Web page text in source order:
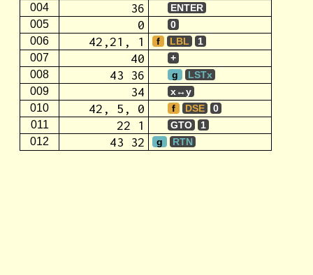
004 36 ENTER
005 0 0
006 42,21, 1 f LBL 1
007 40 +
008 43 36 g LSTx
009 34 x↔y
010 42, 5, 0 f DSE 0
011 22 1 GTO 1
012 43 32 g RTN